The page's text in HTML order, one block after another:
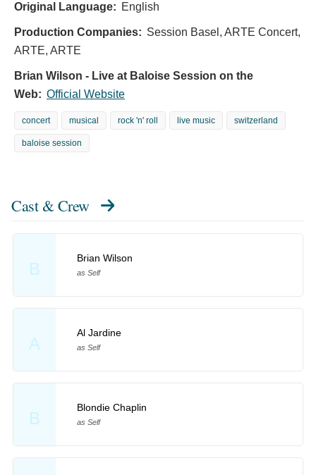
Original Language: English
Production Companies: Session Basel, ARTE Concert,
ARTE, ARTE
Brian Wilson - Live at Baloise Session on the
Web: Official Website
concert musical rock 'n' roll live music switzerland
baloise session
Cast & Crew
B
Brian Wilson
as Self
A
Al Jardine
as Self
B
Blondie Chaplin
as Self